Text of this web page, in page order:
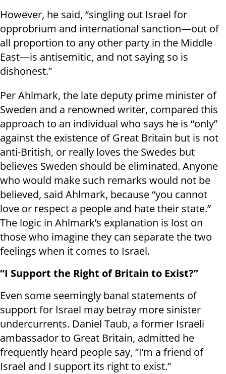
However, he said, “singling out Israel for
opprobrium and international sanction—out of
all proportion to any other party in the Middle
East—is antisemitic, and not saying so is
dishonest.”
Per Ahlmark, the late deputy prime minister of
Sweden and a renowned writer, compared this
approach to an individual who says he is “only”
against the existence of Great Britain but is not
anti-British, or really loves the Swedes but
believes Sweden should be eliminated. Anyone
who would make such remarks would not be
believed, said Ahlmark, because “you cannot
love or respect a people and hate their state.”
The logic in Ahlmark’s explanation is lost on
those who imagine they can separate the two
feelings when it comes to Israel.
“I Support the Right of Britain to Exist?”
Even some seemingly banal statements of
support for Israel may betray more sinister
undercurrents. Daniel Taub, a former Israeli
ambassador to Great Britain, admitted he
frequently heard people say, “I’m a friend of
Israel and I support its right to exist.”